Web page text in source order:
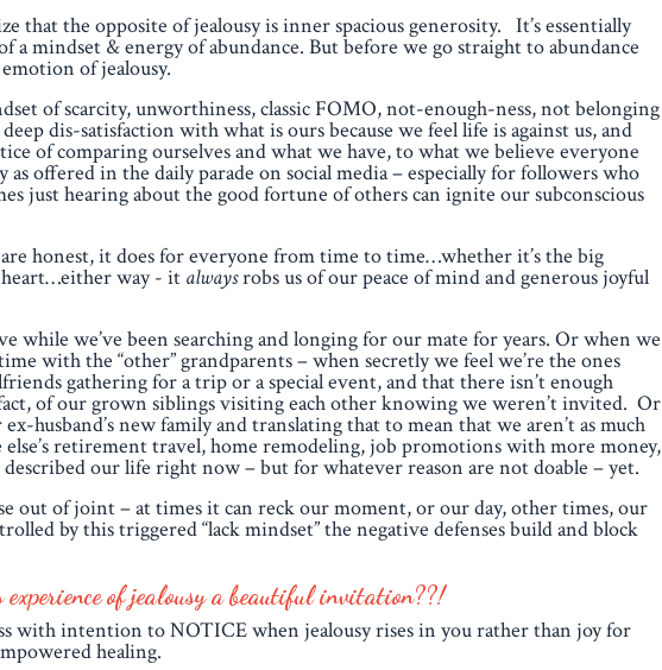
that the opposite of jealousy is inner spacious generosity. It’s essentially
mindset & energy of abundance. But before we go straight to abundance
of jealousy.
of scarcity, unworthiness, classic FOMO, not-enough-ness, not belonging
dis-satisfaction with what is ours because we feel life is against us, and
of comparing ourselves and what we have, to what we believe everyone
offered in the daily parade on social media – especially for followers who
just hearing about the good fortune of others can ignite our subconscious
honest, it does for everyone from time to time…whether it’s the big
heart…either way - it alwaysrobs us of our peace of mind and generous joyful
we’ve been searching and longing for our mate for years. Or when we
with the “other” grandparents – when secretly we feel we’re the ones
gathering for a trip or a special event, and that there isn’t enough
of our grown siblings visiting each other knowing we weren’t invited. Or
husband’s new family and translating that to mean that we aren’t as much
retirement travel, home remodeling, job promotions with more money,
our life right now – but for whatever reason are not doable – yet.
out of joint – at times it can reck our moment, or our day, other times, our
by this triggered “lack mindset” the negative defenses build and block
of jealousy a beautiful invitation??!
with intention to NOTICE when jealousy rises in you rather than joy for
healing.